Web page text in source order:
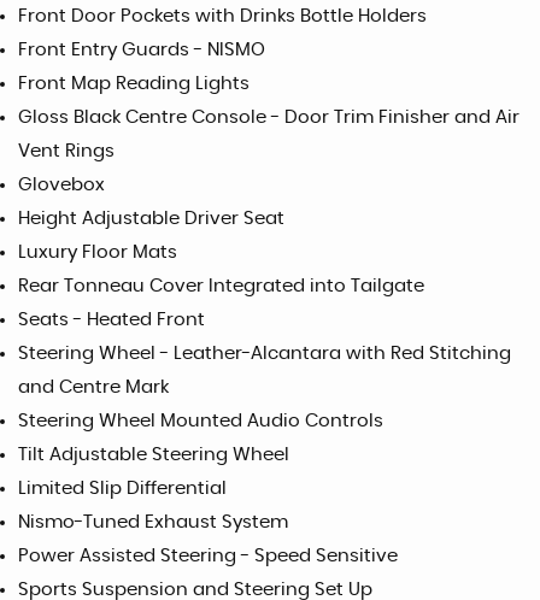
Front Door Pockets with Drinks Bottle Holders
Front Entry Guards - NISMO
Front Map Reading Lights
Gloss Black Centre Console - Door Trim Finisher and Air
Vent Rings
Glovebox
Height Adjustable Driver Seat
Luxury Floor Mats
Rear Tonneau Cover Integrated into Tailgate
Seats - Heated Front
Steering Wheel - Leather-Alcantara with Red Stitching
and Centre Mark
Steering Wheel Mounted Audio Controls
Tilt Adjustable Steering Wheel
Limited Slip Differential
Nismo-Tuned Exhaust System
Power Assisted Steering - Speed Sensitive
Sports Suspension and Steering Set Up